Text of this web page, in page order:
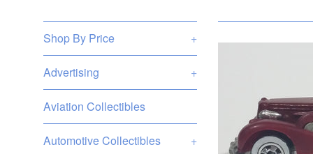
Shop By Price +
Advertising +
Aviation Collectibles
Automotive Collectibles +